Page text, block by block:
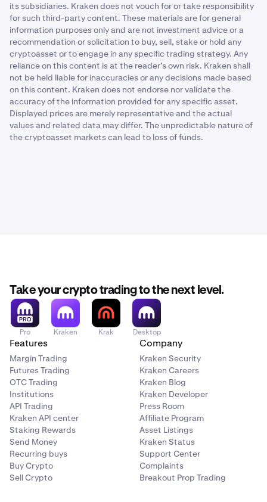
its subsidiaries. Kraken does not vouch for or take responsibility
for such third-party content. These materials are for general
information purposes only and are not investment advice or a
recommendation or solicitation to buy, sell, stake or hold any
cryptoasset or to engage in any specific trading strategy. Any
reliance on this content is at the reader’s own risk. Kraken shall
not be held liable for inaccuracies or any decisions made based
on this content. Kraken does not endorse nor validate the
accuracy of the information provided for any specific asset.
Displayed prices are merely representative and the actual
values and related data may differ. The unpredictable nature of
the cryptoasset markets can lead to loss of funds.
Take your crypto trading to the next level.
Pro Kraken Krak Desktop
Features
Margin Trading
Futures Trading
OTC Trading
Institutions
API Trading
Kraken API center
Staking Rewards
Send Money
Recurring buys
Buy Crypto
Sell Crypto
Company
Kraken Security
Kraken Careers
Kraken Blog
Kraken Developer
Press Room
Affiliate Program
Asset Listings
Kraken Status
Support Center
Complaints
Breakout Prop Trading